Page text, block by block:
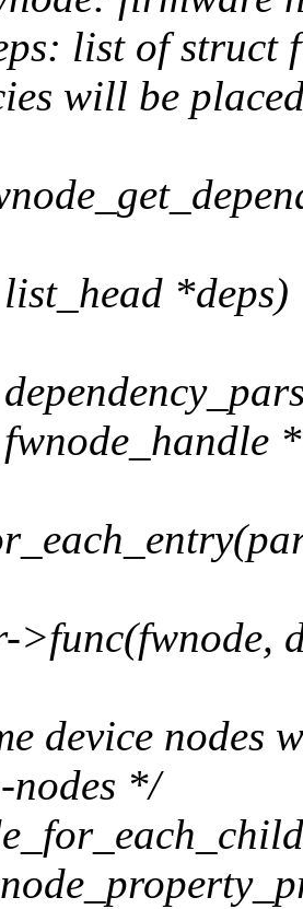
list of struct
will be
*deps)
>func(fwnode,
device nodes
nodes */